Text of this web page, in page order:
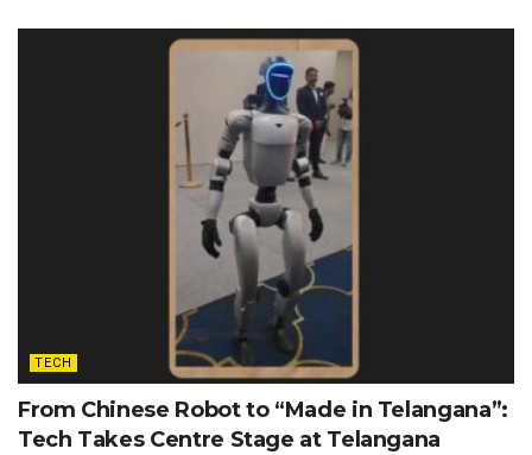
TECH
From Chinese Robot to “Made in Telangana”:
Tech Takes Centre Stage at Telangana